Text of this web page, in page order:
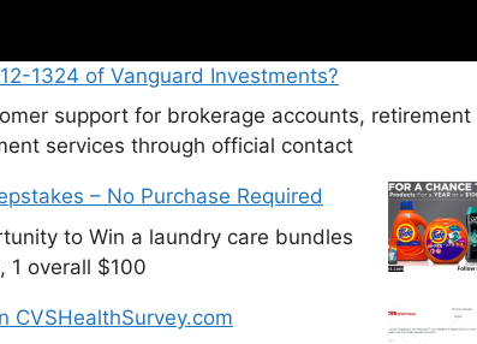
1324 of Vanguard Investments?
support for brokerage accounts, retirement
services through official contact
– No Purchase Required
to Win a laundry care bundles
1 overall $100
CVSHealthSurvey.com